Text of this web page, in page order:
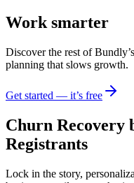
Work smarter
Discover the rest of
planning that slows growth.
Get started — it’s free
Churn
Registrants
Lock in the story,